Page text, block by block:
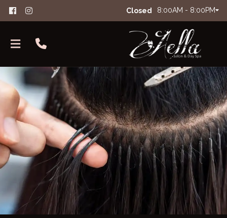
Closed 8:00AM - 8:00PM
About Aella
FAQs
Salon Etiquette
The Glam Squad
Careers
Contact